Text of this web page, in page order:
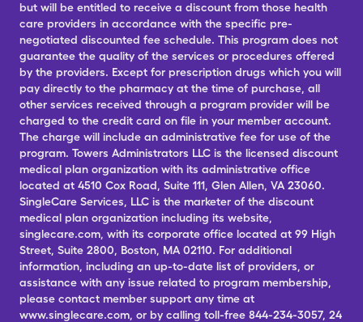
but will be entitled to receive a discount from those health
care providers in accordance with the specific pre-
negotiated discounted fee schedule. This program does not
guarantee the quality of the services or procedures offered
by the providers. Except for prescription drugs which you will
pay directly to the pharmacy at the time of purchase, all
other services received through a program provider will be
charged to the credit card on file in your member account.
The charge will include an administrative fee for use of the
program. Towers Administrators LLC is the licensed discount
medical plan organization with its administrative office
located at 4510 Cox Road, Suite 111, Glen Allen, VA 23060.
SingleCare Services, LLC is the marketer of the discount
medical plan organization including its website,
singlecare.com, with its corporate office located at 99 High
Street, Suite 2800, Boston, MA 02110. For additional
information, including an up-to-date list of providers, or
assistance with any issue related to program membership,
please contact member support any time at
www.singlecare.com, or by calling toll-free 844-234-3057, 24